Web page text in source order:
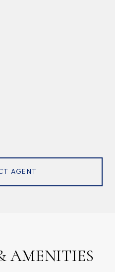
AGENT
AMENITIES